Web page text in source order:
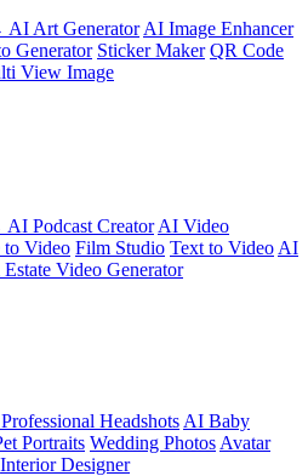
AI Art Generator AI Image Enhancer
Generator Sticker Maker QR Code
View Image
AI Podcast Creator AI Video
to Video Film Studio Text to Video AI
Estate Video Generator
Professional Headshots AI Baby
Portraits Wedding Photos Avatar
Interior Designer